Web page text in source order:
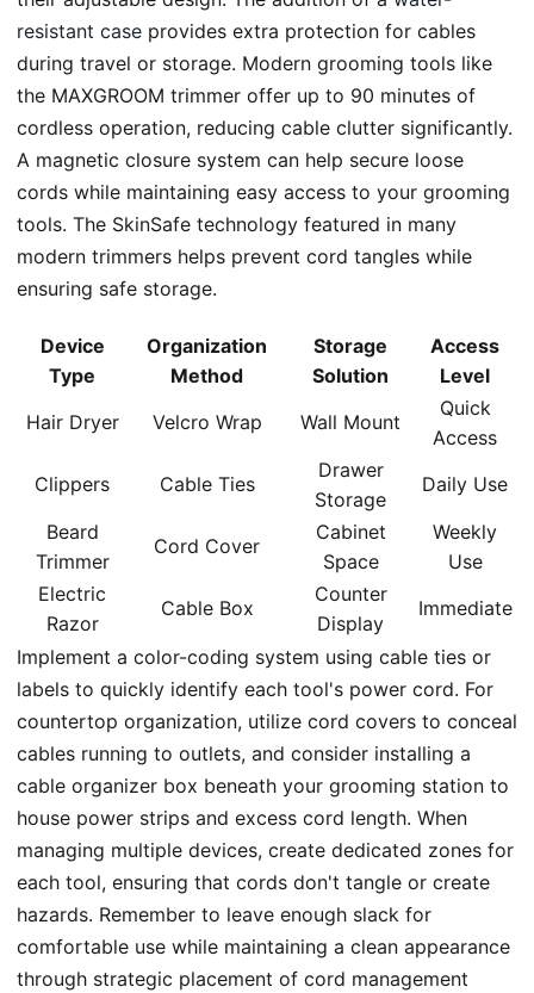
resistant case provides extra protection for cables
during travel or storage. Modern grooming tools like
the MAXGROOM trimmer offer up to 90 minutes of
cordless operation, reducing cable clutter significantly.
A magnetic closure system can help secure loose
cords while maintaining easy access to your grooming
tools. The SkinSafe technology featured in many
modern trimmers helps prevent cord tangles while
ensuring safe storage.
Device
Type
Organization
Method
Storage
Solution
Access
Level
Hair Dryer
Velcro Wrap Wall Mount
Quick
Access
Clippers
Cable Ties
Drawer
Storage
Daily Use
Beard
Trimmer
Cord Cover
Cabinet
Space
Weekly
Use
Electric
Razor
Cable Box
Counter
Display
Immediate
Implement a color-coding system using cable ties or
labels to quickly identify each tool's power cord. For
countertop organization, utilize cord covers to conceal
cables running to outlets, and consider installing a
cable organizer box beneath your grooming station to
house power strips and excess cord length. When
managing multiple devices, create dedicated zones for
each tool, ensuring that cords don't tangle or create
hazards. Remember to leave enough slack for
comfortable use while maintaining a clean appearance
through strategic placement of cord management